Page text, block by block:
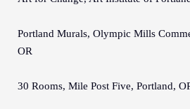
Portland Murals, Olympic Mills
OR
30 Rooms, Mile Post Five, Portland,